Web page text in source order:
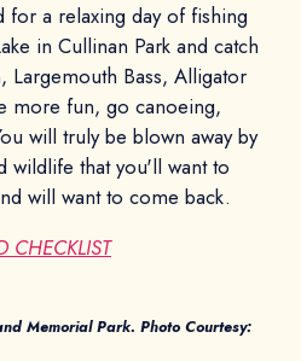
for a relaxing day of fishing
in Cullinan Park and catch
Largemouth Bass, Alligator
more fun, go canoeing,
will truly be blown away by
wildlife that you'll want to
will want to come back.
CHECKLIST
Memorial Park. Photo Courtesy: